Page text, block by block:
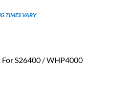
TIMES VARY
S26400 / WHP4000